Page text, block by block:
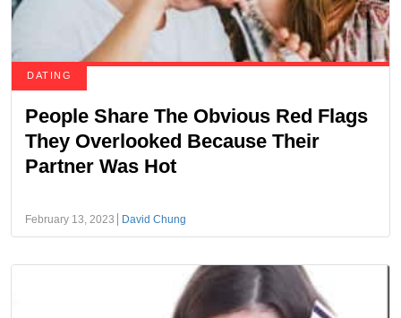
DATING
People Share The Obvious Red Flags
They Overlooked Because Their
Partner Was Hot
February 13, 2023 David Chung